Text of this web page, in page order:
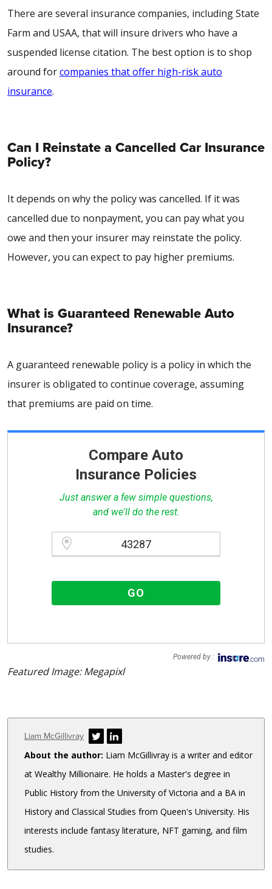
There are several insurance companies, including State
Farm and USAA, that will insure drivers who have a
suspended license citation. The best option is to shop
around forcompanies that offer high-risk auto
insurance.
Can I Reinstate a Cancelled Car Insurance
Policy?
It depends on why the policy was cancelled. If it was
cancelled due to nonpayment, you can pay what you
owe and then your insurer may reinstate the policy.
However, you can expect to pay higher premiums.
What is Guaranteed Renewable Auto
Insurance?
A guaranteed renewable policy is a policy in which the
insurer is obligated to continue coverage, assuming
that premiums are paid on time.
Compare Auto
Insurance Policies
Just answer a few simple questions,
and we'll do the rest.
GO
Powered by :
Featured Image: Megapixl
Author
Liam McGillivray
About the author: Liam McGillivray is a writer and editor
at Wealthy Millionaire. He holds a Master's degree in
Public History from the University of Victoria and a BA in
History and Classical Studies from Queen's University. His
interests include fantasy literature, NFT gaming, and film
studies.